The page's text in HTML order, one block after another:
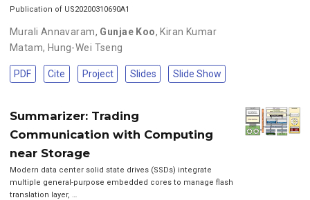
Publication of US20200310690A1
Murali Annavaram, Gunjae Koo, Kiran Kumar
Matam, Hung-Wei Tseng
PDF Cite Project Slides Slide Show
Summarizer: Trading
Communication with Computing
near Storage
Modern data center solid state drives (SSDs) integrate
multiple general-purpose embedded cores to manage flash
translation layer, …